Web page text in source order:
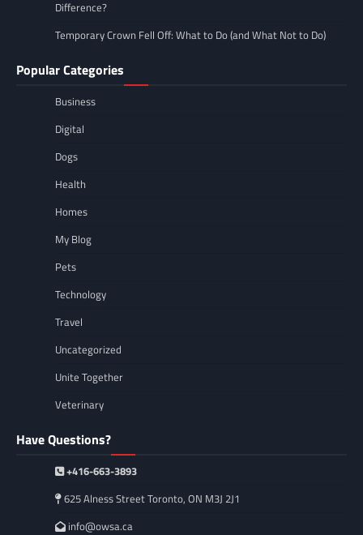
Difference?
Temporary Crown Fell Off: What to Do (and What Not to Do)
Popular Categories
Business
Digital
Dogs
Health
Homes
My Blog
Pets
Technology
Travel
Uncategorized
Unite Together
Veterinary
Have Questions?
+416-663-3893
625 Alness Street Toronto, ON M3J 2J1
info@owsa.ca